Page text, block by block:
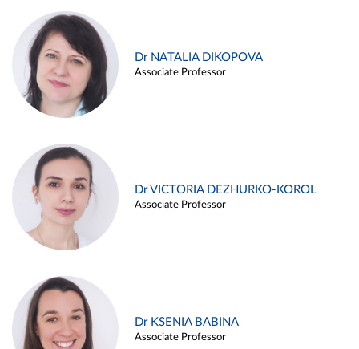
Dr NATALIA DIKOPOVA
Associate Professor
Dr VICTORIA DEZHURKO-KOROL
Associate Professor
Dr KSENIA BABINA
Associate Professor